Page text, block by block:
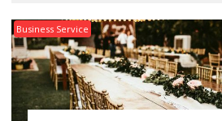
Business Service